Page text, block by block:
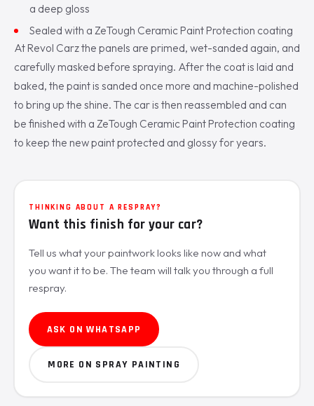
a deep gloss
Sealed with a ZeTough Ceramic Paint Protection coating
At Revol Carz the panels are primed, wet-sanded again, and
carefully masked before spraying. After the coat is laid and
baked, the paint is sanded once more and machine-polished
to bring up the shine. The car is then reassembled and can
be finished with a ZeTough Ceramic Paint Protection coating
to keep the new paint protected and glossy for years.
THINKING ABOUT A RESPRAY?
Want this finish for your car?
Tell us what your paintwork looks like now and what
you want it to be. The team will talk you through a full
respray.
ASK ON WHATSAPP
MORE ON SPRAY PAINTING